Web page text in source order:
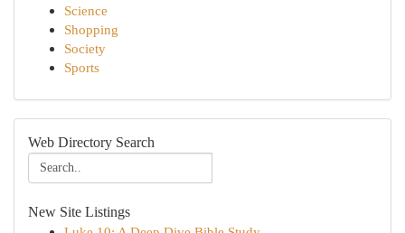
Science
Shopping
Society
Sports
Web Directory Search
New Site Listings